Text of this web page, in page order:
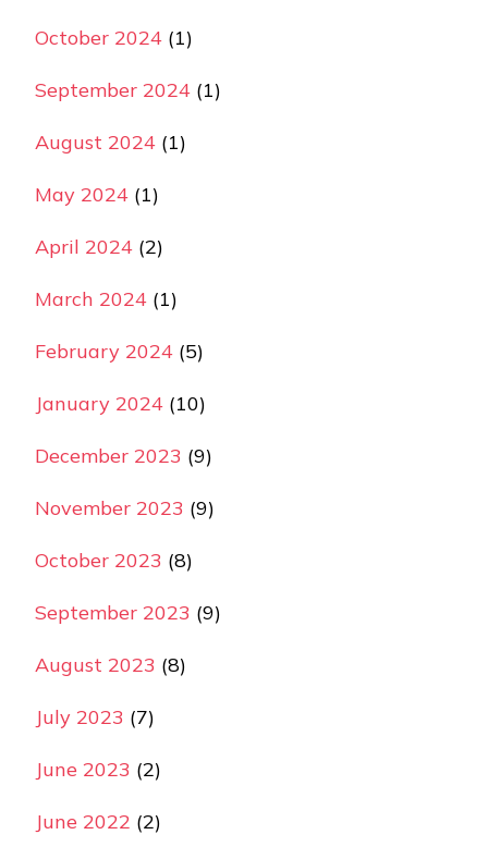
October 2024 (1)
September 2024 (1)
August 2024 (1)
May 2024 (1)
April 2024 (2)
March 2024 (1)
February 2024 (5)
January 2024 (10)
December 2023 (9)
November 2023 (9)
October 2023 (8)
September 2023 (9)
August 2023 (8)
July 2023 (7)
June 2023 (2)
June 2022 (2)